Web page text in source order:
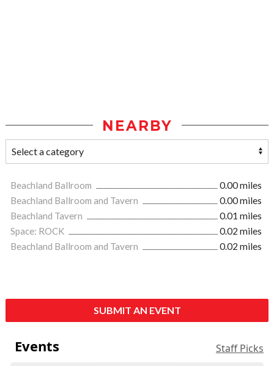
NEARBY
Beachland Ballroom
0.00 miles
Beachland Ballroom and Tavern
0.00 miles
Beachland Tavern
0.01 miles
Space: ROCK
0.02 miles
Beachland Ballroom and Tavern
0.02 miles
SUBMIT AN EVENT
Events Staff Picks